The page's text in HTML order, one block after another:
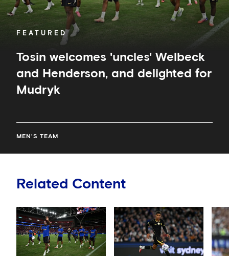
FEATURED
Tosin welcomes 'uncles' Welbeck
and Henderson, and delighted for
Mudryk
MEN'S TEAM
Related Content